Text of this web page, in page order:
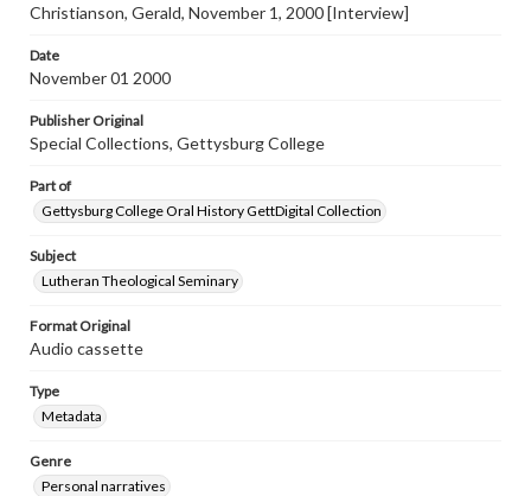
Christianson, Gerald, November 1, 2000 [Interview]
Date
November 01 2000
Publisher Original
Special Collections, Gettysburg College
Part of
Gettysburg College Oral History GettDigital Collection
Subject
Lutheran Theological Seminary
Format Original
Audio cassette
Type
Metadata
Genre
Personal narratives